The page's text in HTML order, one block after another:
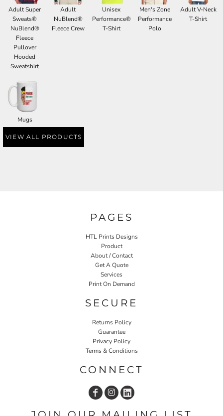
Adult Super
Sweats®
NuBlend®
Fleece
Pullover
Hooded
Sweatshirt
Adult
NuBlend®
Fleece Crew
Unisex
Performance®
T-Shirt
Men's Zone
Performance
Polo
Adult V-Neck
T-Shirt
Mugs
VIEW ALL PRODUCTS
PAGES
HTL Prints Designs
Product
About / Contact
Get A Quote
Services
Print On Demand
SECURE
Returns Policy
Guarantee
Privacy Policy
Terms & Conditions
CONNECT